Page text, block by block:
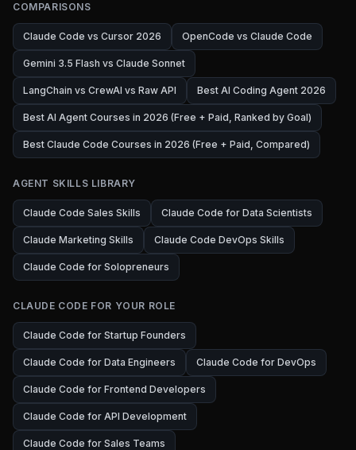
COMPARISONS
Claude Code vs Cursor 2026 OpenCode vs Claude Code
Gemini 3.5 Flash vs Claude Sonnet
LangChain vs CrewAI vs Raw API Best AI Coding Agent 2026
Best AI Agent Courses in 2026 (Free + Paid, Ranked by Goal)
Best Claude Code Courses in 2026 (Free + Paid, Compared)
AGENT SKILLS LIBRARY
Claude Code Sales Skills Claude Code for Data Scientists
Claude Marketing Skills Claude Code DevOps Skills
Claude Code for Solopreneurs
CLAUDE CODE FOR YOUR ROLE
Claude Code for Startup Founders
Claude Code for Data Engineers Claude Code for DevOps
Claude Code for Frontend Developers
Claude Code for API Development
Claude Code for Sales Teams